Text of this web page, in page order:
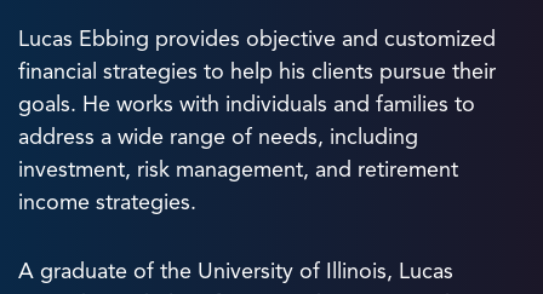
Lucas Ebbing provides objective and customized
financial strategies to help his clients pursue their
goals. He works with individuals and families to
address a wide range of needs, including
investment, risk management, and retirement
income strategies.
A graduate of the University of Illinois, Lucas